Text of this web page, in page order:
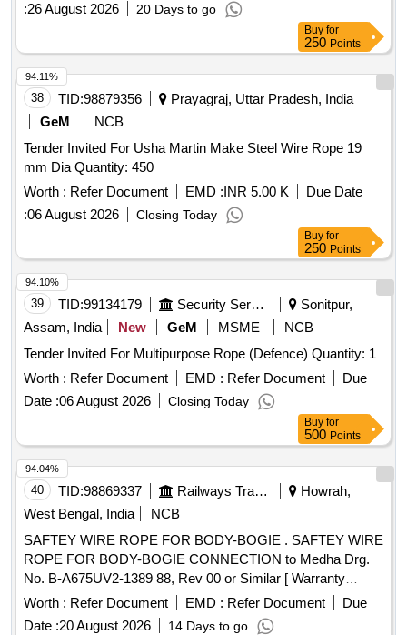
:26 August 2026 20 Days to go
Buy for
250 Points
38 TID:98879356
Prayagraj, Uttar Pradesh, India
GeM
NCB
Tender Invited For Usha Martin Make Steel Wire Rope 19
mm Dia Quantity: 450
Worth : Refer Document EMD :INR 5.00 K
Due Date
:06 August 2026 Closing Today
94.11%
Buy for
250 Points
39 TID:99134179 Security Services
Sonitpur,
Assam, India
New GeM MSME
NCB
Tender Invited For Multipurpose Rope (Defence) Quantity: 1
Worth : Refer Document EMD : Refer Document
Due
Date :06 August 2026 Closing Today
94.10%
Buy for
500 Points
40 TID:98869337 Railways Transport Services
Howrah,
West Bengal, India
NCB
SAFTEY WIRE ROPE FOR BODY-BOGIE . SAFTEY WIRE
ROPE FOR BODY-BOGIE CONNECTION to Medha Drg.
No. B-A675UV2-1389 88, Rev 00 or Similar [ Warranty
Period: 30 Months after the date of delivery ] ]
Worth : Refer Document EMD : Refer Document
Due
Date :20 August 2026 14 Days to go
94.04%